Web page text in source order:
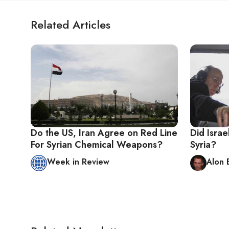
Related Articles
Do the US, Iran Agree on Red Line
For Syrian Chemical Weapons?
Week in Review
Did
Syria?
Alon